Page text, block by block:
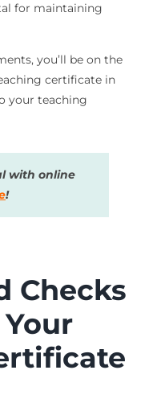
for maintaining
you’ll be on the
certificate in
your teaching
with online
!
Checks